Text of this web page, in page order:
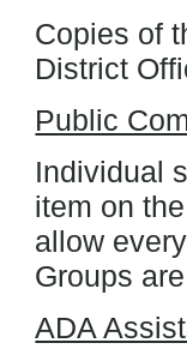
Copies of
District
Public
Individual
item on
allow
Groups
ADA